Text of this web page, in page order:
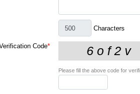
Characters
Code*
Please fill the above code for